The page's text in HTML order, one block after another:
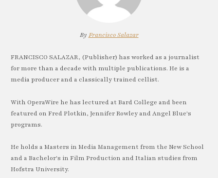
By Francisco Salazar
FRANCISCO SALAZAR, (Publisher) has worked as a journalist
for more than a decade with multiple publications. He is a
media producer and a classically trained cellist.
With OperaWire he has lectured at Bard College and been
featured on Fred Plotkin, Jennifer Rowley and Angel Blue's
programs.
He holds a Masters in Media Management from the New School
and a Bachelor's in Film Production and Italian studies from
Hofstra University.